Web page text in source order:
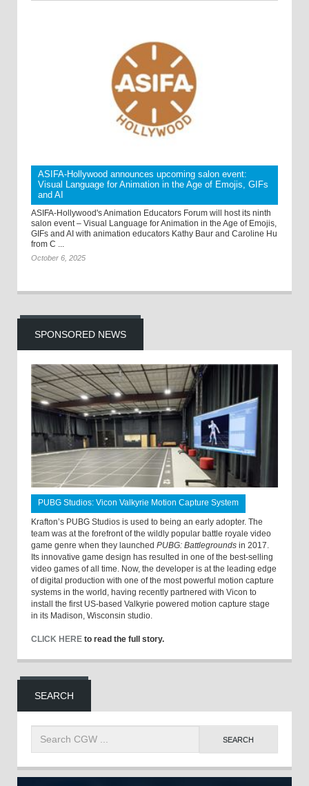
ASIFA-Hollywood announces upcoming salon event:
Visual Language for Animation in the Age of Emojis, GIFs
and AI
ASIFA-Hollywood's Animation Educators Forum will host its ninth
salon event – Visual Language for Animation in the Age of Emojis,
GIFs and AI with animation educators Kathy Baur and Caroline Hu
from C ...
October 6, 2025
SPONSORED NEWS
PUBG Studios: Vicon Valkyrie Motion Capture System
Krafton’s PUBG Studios is used to being an early adopter. The
team was at the forefront of the wildly popular battle royale video
game genre when they launched PUBG: Battlegrounds in 2017.
Its innovative game design has resulted in one of the best-selling
video games of all time. Now, the developer is at the leading edge
of digital production with one of the most powerful motion capture
systems in the world, having recently partnered with Vicon to
install the first US-based Valkyrie powered motion capture stage
in its Madison, Wisconsin studio.
CLICK HERE to read the full story.
SEARCH